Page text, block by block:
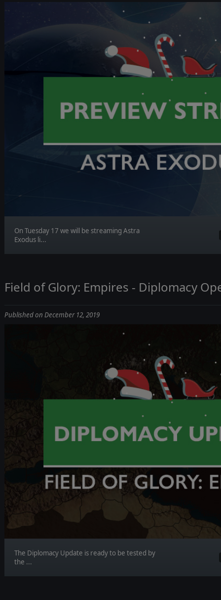
On Tuesday 17 we will be streaming Astra
Exodus li...
Field of Glory: Empires - Diplomacy
Published on December 12, 2019
The Diplomacy Update is ready to be tested by
the ...